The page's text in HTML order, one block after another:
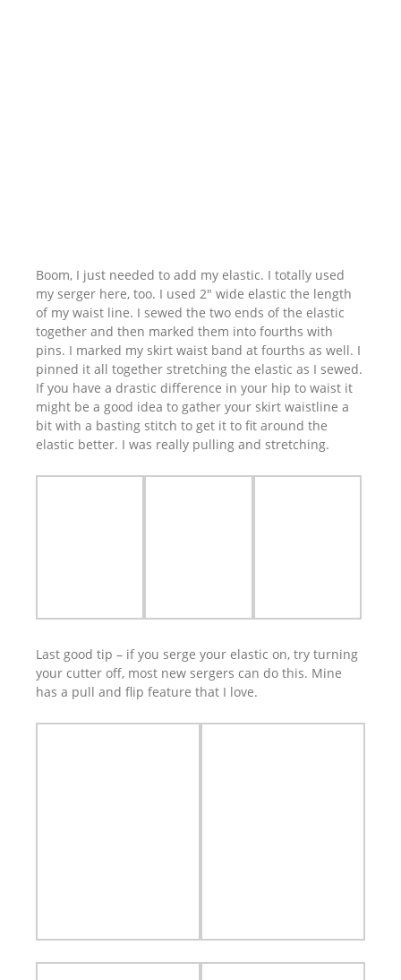
Boom, I just needed to add my elastic. I totally used
my serger here, too. I used 2″ wide elastic the length
of my waist line. I sewed the two ends of the elastic
together and then marked them into fourths with
pins. I marked my skirt waist band at fourths as well. I
pinned it all together stretching the elastic as I sewed.
If you have a drastic difference in your hip to waist it
might be a good idea to gather your skirt waistline a
bit with a basting stitch to get it to fit around the
elastic better. I was really pulling and stretching.
Last good tip – if you serge your elastic on, try turning
your cutter off, most new sergers can do this. Mine
has a pull and flip feature that I love.